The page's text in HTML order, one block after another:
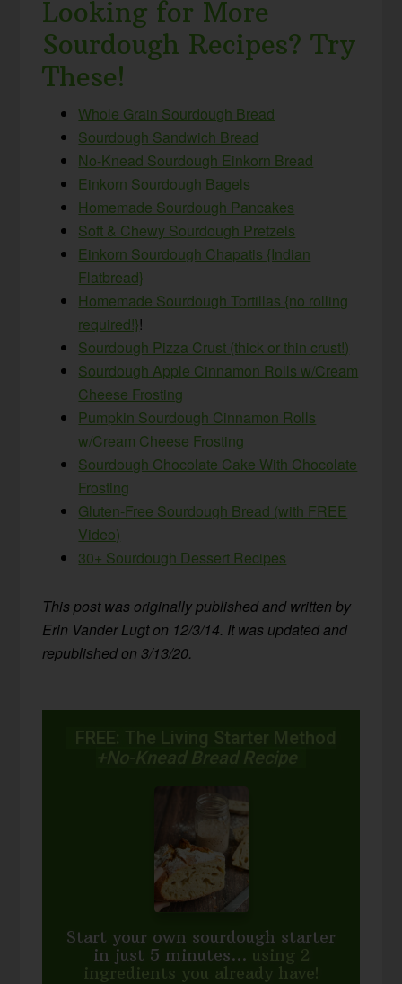
Looking for More
Sourdough Recipes? Try
These!
Whole Grain Sourdough Bread
Sourdough Sandwich Bread
No-Knead Sourdough Einkorn Bread
Einkorn Sourdough Bagels
Homemade Sourdough Pancakes
Soft & Chewy Sourdough Pretzels
Einkorn Sourdough Chapatis {Indian
Flatbread}
Homemade Sourdough Tortillas {no rolling
required!}!
Sourdough Pizza Crust (thick or thin crust!)
Sourdough Apple Cinnamon Rolls w/Cream
Cheese Frosting
Pumpkin Sourdough Cinnamon Rolls
w/Cream Cheese Frosting
Sourdough Chocolate Cake With Chocolate
Frosting
Gluten-Free Sourdough Bread (with FREE
Video)
30+ Sourdough Dessert Recipes
This post was originally published and written by
Erin Vander Lugt on 12/3/14. It was updated and
republished on 3/13/20.
FREE: The Living Starter Method
+No-Knead Bread Recipe
Start your own sourdough starter
in just 5 minutes... using 2
ingredients you already have!